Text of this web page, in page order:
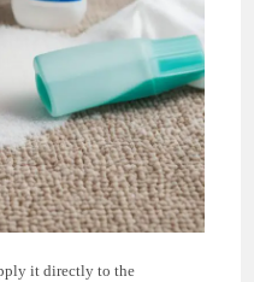
it directly to the